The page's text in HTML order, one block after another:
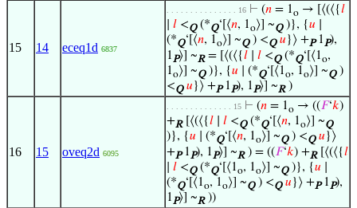
15 14 eceq1d 6837
. . . . . . . . . . . . . . . 16 ⊢ (𝑛 = 1o → [⟨(⟨{𝑙
𝑙 <Q(*Q‘[⟨𝑛, 1o⟩] ~Q)}, {𝑢
(*Q‘[⟨𝑛, 1o⟩] ~Q) <Q 𝑢 }⟩ +P1P),
1P⟩] ~R= [⟨(⟨{𝑙 𝑙 <Q(*Q‘[⟨1o,
1o⟩] ~Q)}, {𝑢 ∣ (*Q‘[⟨1o, 1o⟩] ~Q)
<Q 𝑢 }⟩ +P1P), 1P⟩] ~R)
16 15 oveq2d 6095
. . . . . . . . . . . . . . 15 ⊢ (𝑛 = 1o → ((𝐹‘𝑘)
+R[⟨(⟨{𝑙 𝑙 <Q(*Q‘[⟨𝑛, 1o⟩] ~Q
)}, {𝑢 ∣ (*Q‘[⟨𝑛, 1o⟩] ~Q) <Q 𝑢 }⟩
+P1P), 1P⟩] ~R) = ((𝐹‘𝑘) +R[⟨(⟨{𝑙
𝑙 <Q(*Q‘[⟨1o, 1o⟩] ~Q)}, {𝑢
(*Q‘[⟨1o, 1o⟩] ~Q) <Q 𝑢 }⟩ +P1P),
1P⟩] ~R))